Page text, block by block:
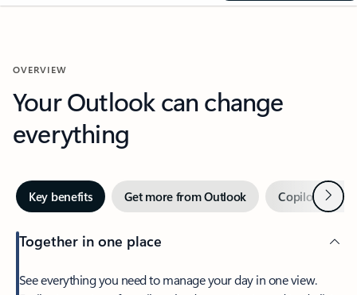
OVERVIEW
Your Outlook can change
everything
Key benefits Get more from Outlook Copilot inNext
Together in one place
See everything you need to manage your day in one view.